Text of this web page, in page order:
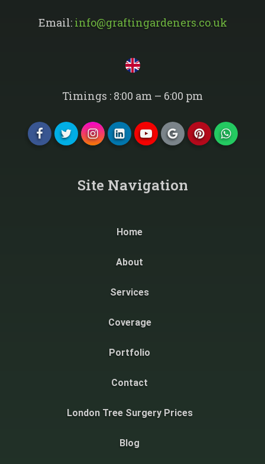
Email: info@graftingardeners.co.uk
Timings : 8:00 am – 6:00 pm
Site Navigation​
Home
About
Services
Coverage
Portfolio
Contact
London Tree Surgery Prices
Blog